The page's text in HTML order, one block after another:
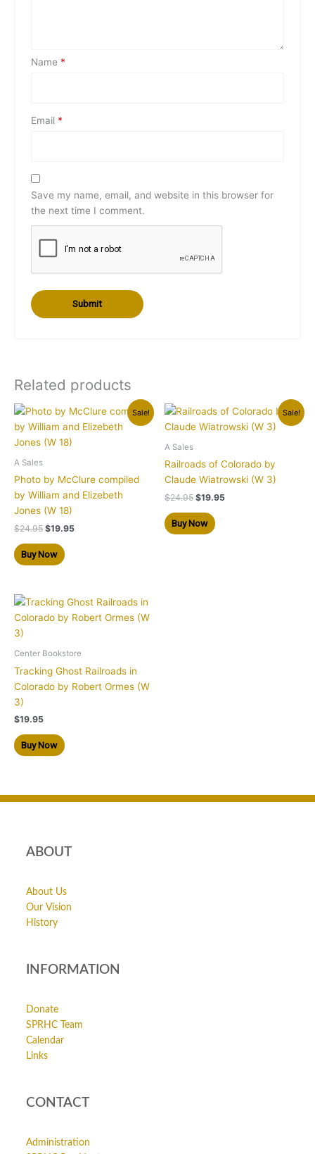
Name *
Email *
Save my name, email, and website in this browser for
the next time I comment.
Related products
Sale!
A Sales
Photo by McClure compiled
by William and Elizebeth
Jones (W 18)
$24.95
Original
price
was:
$24.95.
$19.95
Current
is:
Buy Now
Sale!
A Sales
Railroads of Colorado by
Claude Wiatrowski (W 3)
$24.95
Original
price
was:
$19.95
Current
is:
Buy Now
Center Bookstore
Tracking Ghost Railroads in
Colorado by Robert Ormes (W
3)
$19.95
Buy Now
ABOUT
About Us
Our Vision
History
INFORMATION
Donate
SPRHC Team
Calendar
Links
CONTACT
Administration